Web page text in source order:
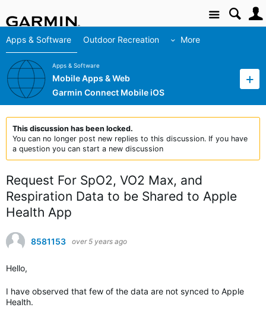
Site
Apps & Software Outdoor Recreation More
Apps & Software
Mobile Apps & Web
Garmin Connect Mobile iOS
This discussion has been locked.
You can no longer post new replies to this discussion. If you have
a question you can start a new discussion
Request For SpO2, VO2 Max, and
Respiration Data to be Shared to Apple
Health App
8581153 over 5 years ago
Hello,
I have observed that few of the data are not synced to Apple
Health.